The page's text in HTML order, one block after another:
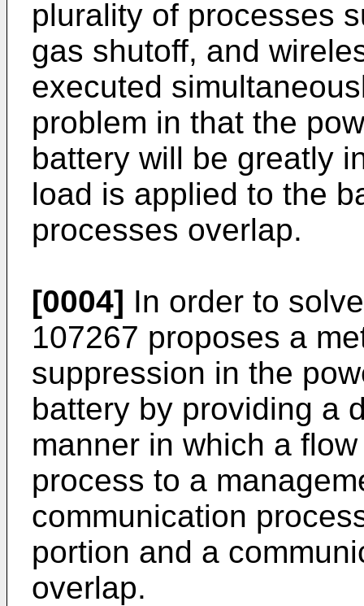
plurality of processes
gas shutoff, and
executed
problem in that the
battery will be greatly
load is applied to the
processes overlap.
[0004] In order to
107267 proposes a
suppression in the
battery by providing a
manner in which a
process to a
communication
portion and a
overlap.